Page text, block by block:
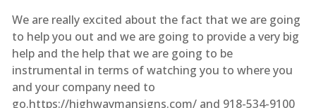
We are really excited about the fact that we are going
to help you out and we are going to provide a very big
help and the help that we are going to be
instrumental in terms of watching you to where you
and your company need to
go.https://highwaymansigns.com/ and 918-534-9100